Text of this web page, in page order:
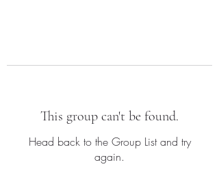
This group can't be found.
Head back to the Group List and try
again.